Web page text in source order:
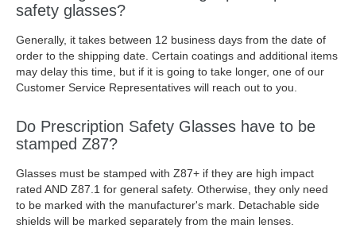
safety glasses?
Generally, it takes between 12 business days from the date of
order to the shipping date. Certain coatings and additional items
may delay this time, but if it is going to take longer, one of our
Customer Service Representatives will reach out to you.
Do Prescription Safety Glasses have to be
stamped Z87?
Glasses must be stamped with Z87+ if they are high impact
rated AND Z87.1 for general safety. Otherwise, they only need
to be marked with the manufacturer's mark. Detachable side
shields will be marked separately from the main lenses.